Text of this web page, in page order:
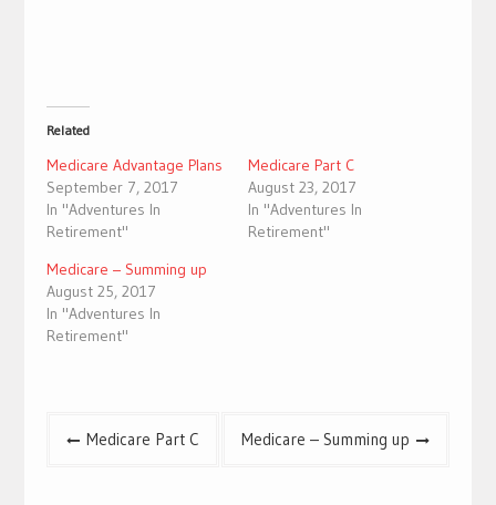
Related
Medicare Advantage Plans
September 7, 2017
In "Adventures In
Retirement"
Medicare Part C
August 23, 2017
In "Adventures In
Retirement"
Medicare – Summing up
August 25, 2017
In "Adventures In
Retirement"
PostMedicare Part C Medicare – Summing up